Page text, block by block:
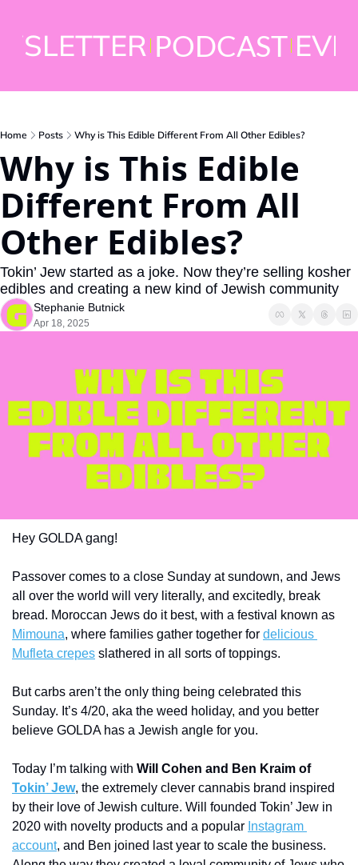
PODCAST
Home Posts Why is This Edible Different From All Other Edibles?
Why is This Edible
Different From All
Other Edibles?
Tokin’ Jew started as a joke. Now they’re selling kosher
edibles and creating a new kind of Jewish community
Stephanie Butnick
Apr 18, 2025
Hey GOLDA gang!
Passover comes to a close Sunday at sundown, and Jews
all over the world will very literally, and excitedly, break
Mimouna, where families gather together for delicious
Mufleta crepes slathered in all sorts of toppings.
But carbs aren’t the only thing being celebrated this
Sunday. It’s 4/20, aka the weed holiday, and you better
believe GOLDA has a Jewish angle for you.
Today I’m talking with
Will Cohen and Ben Kraim of
Tokin’ Jew, the extremely clever cannabis brand inspired
by their love of Jewish culture. Will founded Tokin’ Jew in
2020 with novelty products and a popular Instagram
account, and Ben joined last year to scale the business.